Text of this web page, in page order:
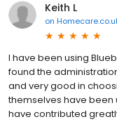
Keith L
on
I have been using
found the
and very good in
themselves have been
have contributed